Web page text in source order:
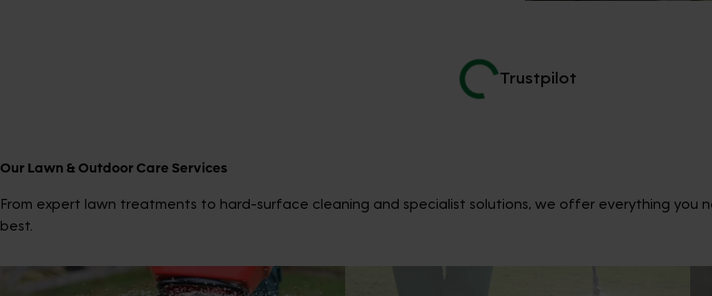
Trustpilot
Our Lawn & Outdoor Care Services
From expert lawn treatments to hard-surface cleaning and specialist solutions, we offer everything you
best.